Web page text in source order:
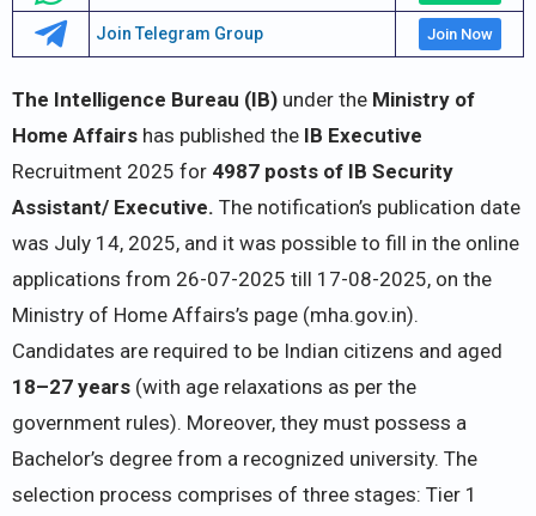
Join Telegram Group Join Now
The Intelligence Bureau (IB) under the Ministry of
Home Affairs has published the IB Executive
Recruitment 2025 for 4987 posts of IB Security
Assistant/ Executive. The notification’s publication date
was July 14, 2025, and it was possible to fill in the online
applications from 26-07-2025 till 17-08-2025, on the
Ministry of Home Affairs’s page (mha.gov.in).
Candidates are required to be Indian citizens and aged
18–27 years (with age relaxations as per the
government rules). Moreover, they must possess a
Bachelor’s degree from a recognized university. The
selection process comprises of three stages: Tier 1